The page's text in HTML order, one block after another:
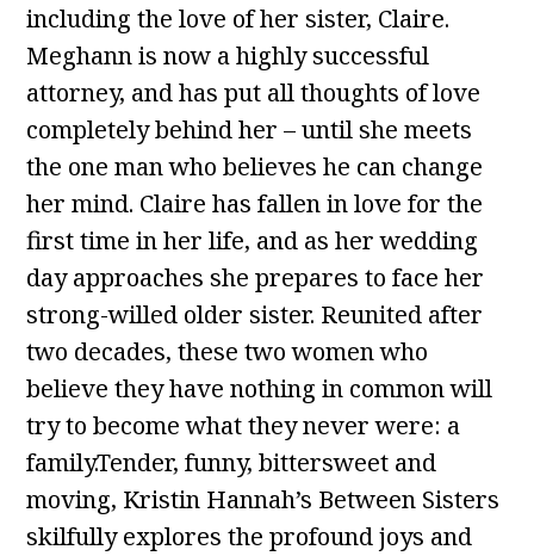
including the love of her sister, Claire.
Meghann is now a highly successful
attorney, and has put all thoughts of love
completely behind her – until she meets
the one man who believes he can change
her mind. Claire has fallen in love for the
first time in her life, and as her wedding
day approaches she prepares to face her
strong-willed older sister. Reunited after
two decades, these two women who
believe they have nothing in common will
try to become what they never were: a
family.Tender, funny, bittersweet and
moving, Kristin Hannah’s Between Sisters
skilfully explores the profound joys and